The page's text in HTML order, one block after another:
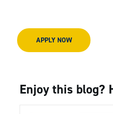
APPLY NOW
Enjoy this blog?